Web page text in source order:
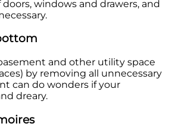
windows and drawers, and
and other utility space
by removing all unnecessary
can do wonders if your
dreary.